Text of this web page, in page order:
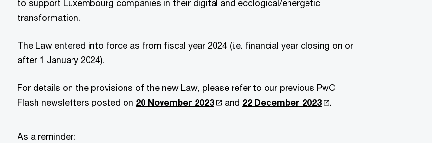
to support Luxembourg companies in their digital and ecological/energetic
transformation.
The Law entered into force as from fiscal year 2024 (i.e. financial year closing on or
after 1 January 2024).
For details on the provisions of the new Law, please refer to our previous PwC
Flash newsletters posted on 20 November 2023 and 22 December 2023 .
As a reminder: